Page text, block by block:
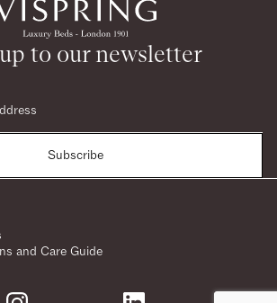
to our newsletter
Subscribe
and Care Guide